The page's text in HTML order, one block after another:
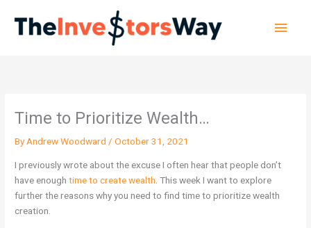
content
Time to Prioritize Wealth…
ByAndrew Woodward /October 31, 2021
I previously wrote about the excuse I often hear that people don’t
have enoughtime to create wealth. This week I want to explore
further the reasons why you need to find time to prioritize wealth
creation.